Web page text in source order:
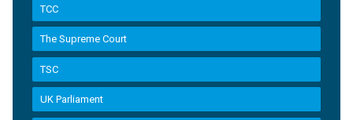
TCC
The Supreme Court
TSC
UK Parliament